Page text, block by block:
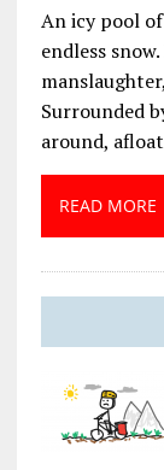
An icy pool
endless
Surrounded
around,
READ MORE